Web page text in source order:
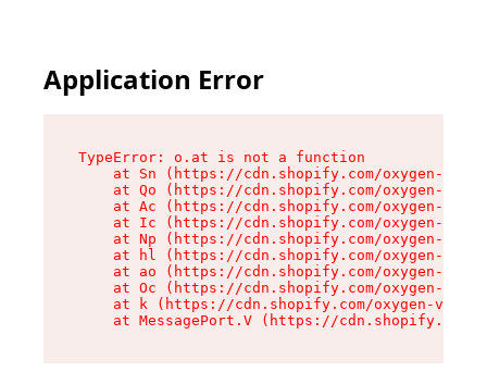
Application Error
TypeError: o.at is not a function
at Sn (https://cdn.shopify.com/oxygen-v2/
at Qo (https://cdn.shopify.com/oxygen-v2/
at Ac (https://cdn.shopify.com/oxygen-v2/
at Ic (https://cdn.shopify.com/oxygen-v2/
at Np (https://cdn.shopify.com/oxygen-v2/
at hl (https://cdn.shopify.com/oxygen-v2/
at ao (https://cdn.shopify.com/oxygen-v2/
at Oc (https://cdn.shopify.com/oxygen-v2/
at k (https://cdn.shopify.com/oxygen-v2/
at MessagePort.V (https://